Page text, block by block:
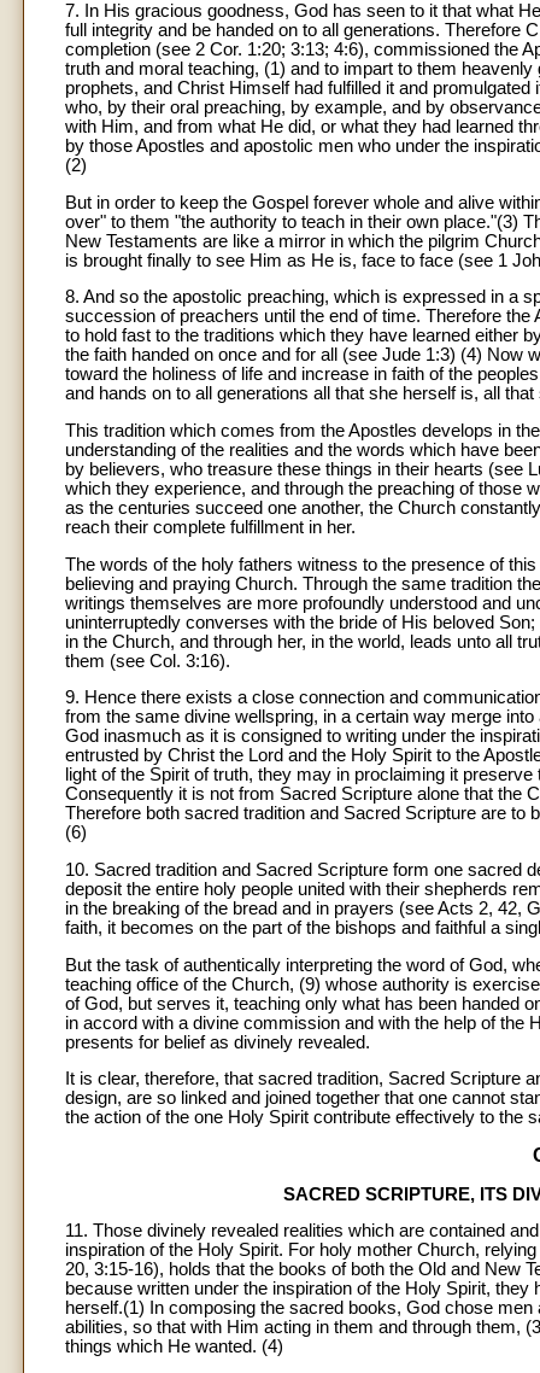
7. In His gracious goodness, God has seen to it that what
full integrity and be handed on to all generations. Therefore
completion (see 2 Cor. 1:20; 3:13; 4:6), commissioned the
truth and moral teaching, (1) and to impart to them
prophets, and Christ Himself had fulfilled it and
who, by their oral preaching, by example, and by
with Him, and from what He did, or what they had learned
by those Apostles and apostolic men who under the
(2)
But in order to keep the Gospel forever whole and alive
over" to them "the authority to teach in their own place."(3)
New Testaments are like a mirror in which the pilgrim
is brought finally to see Him as He is, face to face (see 1
8. And so the apostolic preaching, which is expressed in a
succession of preachers until the end of time. Therefore
to hold fast to the traditions which they have learned either
the faith handed on once and for all (see Jude 1:3) (4) Now
toward the holiness of life and increase in faith of the
and hands on to all generations all that she herself is, all
This tradition which comes from the Apostles develops in
understanding of the realities and the words which have
by believers, who treasure these things in their hearts (see
which they experience, and through the preaching of those
as the centuries succeed one another, the Church
reach their complete fulfillment in her.
The words of the holy fathers witness to the presence of
believing and praying Church. Through the same tradition
writings themselves are more profoundly understood and
uninterruptedly converses with the bride of His beloved
in the Church, and through her, in the world, leads unto all
them (see Col. 3:16).
9. Hence there exists a close connection and
from the same divine wellspring, in a certain way merge
God inasmuch as it is consigned to writing under the
entrusted by Christ the Lord and the Holy Spirit to the
light of the Spirit of truth, they may in proclaiming it
Consequently it is not from Sacred Scripture alone that the
Therefore both sacred tradition and Sacred Scripture are
(6)
10. Sacred tradition and Sacred Scripture form one sacred
deposit the entire holy people united with their shepherds
in the breaking of the bread and in prayers (see Acts 2, 42,
faith, it becomes on the part of the bishops and faithful a
But the task of authentically interpreting the word of God,
teaching office of the Church, (9) whose authority is
of God, but serves it, teaching only what has been handed
in accord with a divine commission and with the help of the
presents for belief as divinely revealed.
It is clear, therefore, that sacred tradition, Sacred Scripture
design, are so linked and joined together that one cannot
the action of the one Holy Spirit contribute effectively to the
SACRED SCRIPTURE, ITS
11. Those divinely revealed realities which are contained
inspiration of the Holy Spirit. For holy mother Church,
20, 3:15-16), holds that the books of both the Old and New
because written under the inspiration of the Holy Spirit,
herself.(1) In composing the sacred books, God chose
abilities, so that with Him acting in them and through them,
things which He wanted. (4)